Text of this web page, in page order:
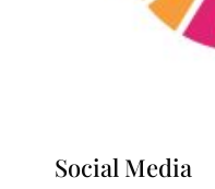
Social Media